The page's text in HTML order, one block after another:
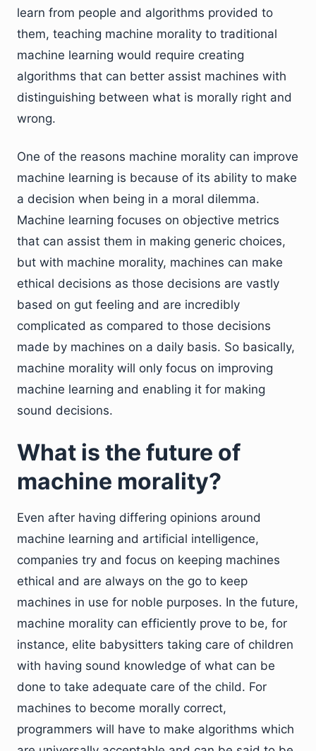
learn from people and algorithms provided to
them, teaching machine morality to traditional
machine learning would require creating
algorithms that can better assist machines with
distinguishing between what is morally right and
wrong.
One of the reasons machine morality can improve
machine learning is because of its ability to make
a decision when being in a moral dilemma.
Machine learning focuses on objective metrics
that can assist them in making generic choices,
but with machine morality, machines can make
ethical decisions as those decisions are vastly
based on gut feeling and are incredibly
complicated as compared to those decisions
made by machines on a daily basis. So basically,
machine morality will only focus on improving
machine learning and enabling it for making
sound decisions.
What is the future of
machine morality?
Even after having differing opinions around
machine learning and artificial intelligence,
companies try and focus on keeping machines
ethical and are always on the go to keep
machines in use for noble purposes. In the future,
machine morality can efficiently prove to be, for
instance, elite babysitters taking care of children
with having sound knowledge of what can be
done to take adequate care of the child. For
machines to become morally correct,
programmers will have to make algorithms which